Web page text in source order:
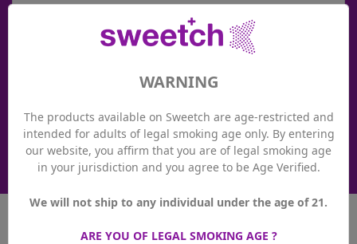
WARNING
The products available on Sweetch are age-restricted and
intended for adults of legal smoking age only. By entering
our website, you affirm that you are of legal smoking age
in your jurisdiction and you agree to be Age Verified.
We will not ship to any individual under the age of 21.
ARE YOU OF LEGAL SMOKING AGE ?
Thanks to the Sweetch loyalty system, you earn valuable
points at any time to pay in our Sweetch stores or online at
sweetch.ch. And at the same time, you benefit from
promotions and exclusive events!
See more details